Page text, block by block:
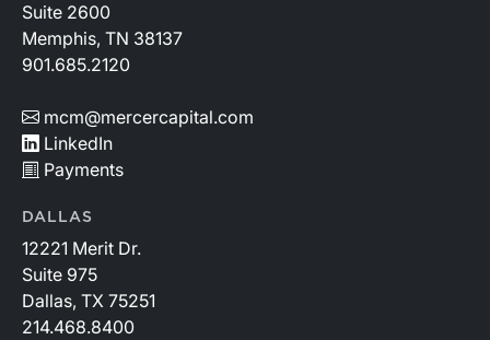
Suite 2600
Memphis, TN 38137
901.685.2120
mcm@mercercapital.com
LinkedIn
Payments
DALLAS
12221 Merit Dr.
Suite 975
Dallas, TX 75251
214.468.8400